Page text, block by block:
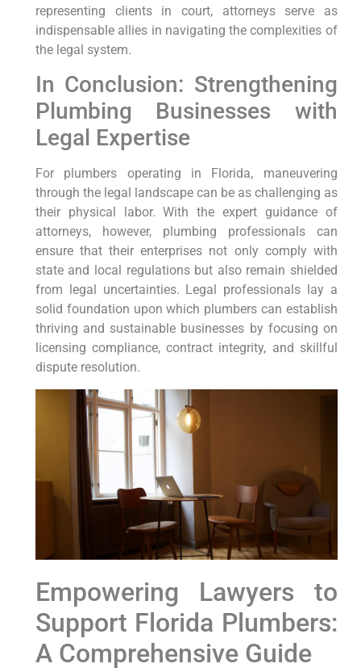
representing clients in court, attorneys serve as
indispensable ​allies in navigating the complexities of
the legal system.
In Conclusion: Strengthening
Plumbing Businesses with
Legal Expertise
For plumbers operating ⁢in Florida, maneuvering
through​ the ‌legal landscape can be as challenging as
their physical labor. With the expert guidance of
‌attorneys, however, plumbing professionals can
ensure that their ⁤enterprises not only comply with
state and local regulations but also remain shielded
from legal uncertainties. Legal professionals lay a
‍solid foundation upon which plumbers can establish
thriving and sustainable​ businesses by focusing on
licensing compliance, contract integrity, ‌and skillful
dispute resolution.
Empowering ⁢Lawyers to
Support Florida Plumbers:
A Comprehensive Guide